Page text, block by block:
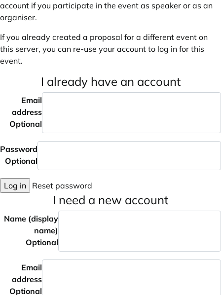
account if you participate in the event as speaker or as an
organiser.
If you already created a proposal for a different event on
this server, you can re-use your account to log in for this
event.
I already have an account
Email
address
Optional
Password
Optional
Log in Reset password
I need a new account
Name (display
name)
Optional
Email
address
Optional